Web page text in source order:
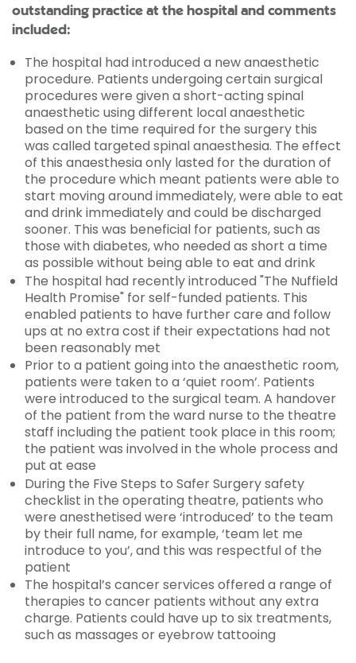
outstanding practice at the hospital and comments
included:
The hospital had introduced a new anaesthetic
procedure. Patients undergoing certain surgical
procedures were given a short-acting spinal
anaesthetic using different local anaesthetic
based on the time required for the surgery this
was called targeted spinal anaesthesia. The effect
of this anaesthesia only lasted for the duration of
the procedure which meant patients were able to
start moving around immediately, were able to eat
and drink immediately and could be discharged
sooner. This was beneficial for patients, such as
those with diabetes, who needed as short a time
as possible without being able to eat and drink
The hospital had recently introduced "The Nuffield
Health Promise" for self-funded patients. This
enabled patients to have further care and follow
ups at no extra cost if their expectations had not
been reasonably met
Prior to a patient going into the anaesthetic room,
patients were taken to a ‘quiet room’. Patients
were introduced to the surgical team. A handover
of the patient from the ward nurse to the theatre
staff including the patient took place in this room;
the patient was involved in the whole process and
put at ease
During the Five Steps to Safer Surgery safety
checklist in the operating theatre, patients who
were anesthetised were ‘introduced’ to the team
by their full name, for example, ‘team let me
introduce to you’, and this was respectful of the
patient
The hospital’s cancer services offered a range of
therapies to cancer patients without any extra
charge. Patients could have up to six treatments,
such as massages or eyebrow tattooing